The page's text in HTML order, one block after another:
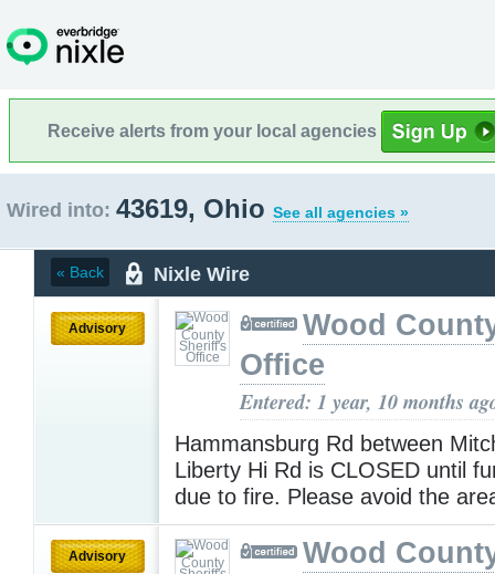
Receive alerts from your local agencies
Wired into: 43619, Ohio See all agencies »
« Back Nixle Wire
Advisory
Wood
Office
Entered: 1 year, 10 months
Hammansburg Rd between
Liberty Hi Rd is CLOSED until
due to fire. Please avoid the
Advisory
Wood